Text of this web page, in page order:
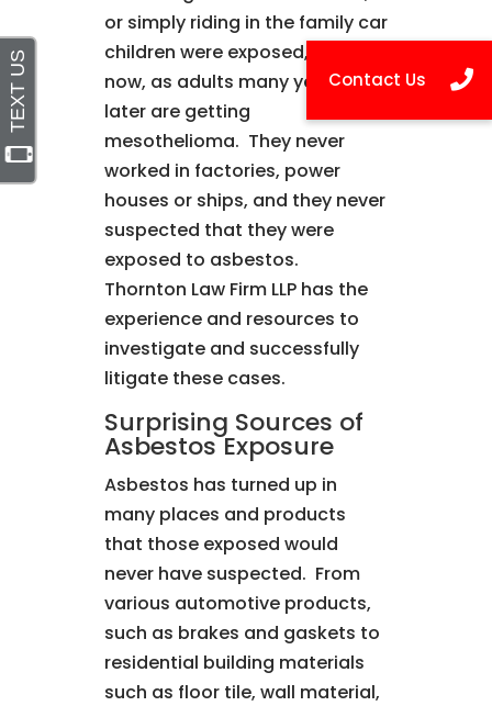
or simply riding in the family car
children were exposed, and
now, as adults many years
later are getting
mesothelioma. They never
worked in factories, power
houses or ships, and they never
suspected that they were
exposed to asbestos.
Thornton Law Firm LLP has the
experience and resources to
investigate and successfully
litigate these cases.
Surprising Sources of
Asbestos Exposure
Asbestos has turned up in
many places and products
that those exposed would
never have suspected. From
various automotive products,
such as brakes and gaskets to
residential building materials
such as floor tile, wall material,